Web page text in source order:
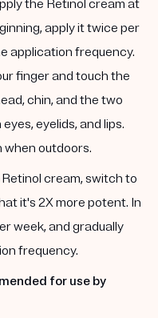
the Retinol cream at
apply it twice per
application frequency.
finger and touch the
chin, and the two
eyelids, and lips.
when outdoors.
cream, switch to
it's 2X more potent. In
week, and gradually
frequency.
for use by